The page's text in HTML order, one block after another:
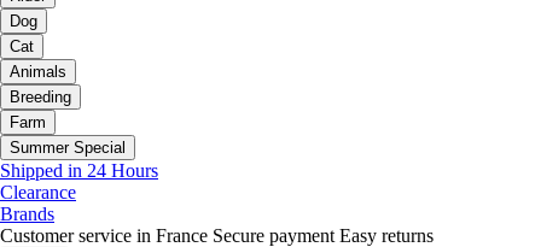
Dog
Cat
Animals
Breeding
Farm
Summer Special
Shipped in 24 Hours
Clearance
Brands
Customer service in France Secure payment Easy returns